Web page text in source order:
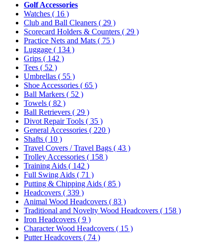
Golf Accessories
Watches ( 16 )
Club and Ball Cleaners ( 29 )
Scorecard Holders & Counters ( 29 )
Practice Nets and Mats ( 75 )
Luggage ( 134 )
Grips ( 142 )
Tees ( 52 )
Umbrellas ( 55 )
Shoe Accessories ( 65 )
Ball Markers ( 52 )
Towels ( 82 )
Ball Retrievers ( 29 )
Divot Repair Tools ( 35 )
General Accessories ( 220 )
Shafts ( 10 )
Travel Covers / Travel Bags ( 43 )
Trolley Accessories ( 158 )
Training Aids ( 142 )
Full Swing Aids ( 71 )
Putting & Chipping Aids ( 85 )
Headcovers ( 339 )
Animal Wood Headcovers ( 83 )
Traditional and Novelty Wood Headcovers ( 158 )
Iron Headcovers ( 9 )
Character Wood Headcovers ( 15 )
Putter Headcovers ( 74 )